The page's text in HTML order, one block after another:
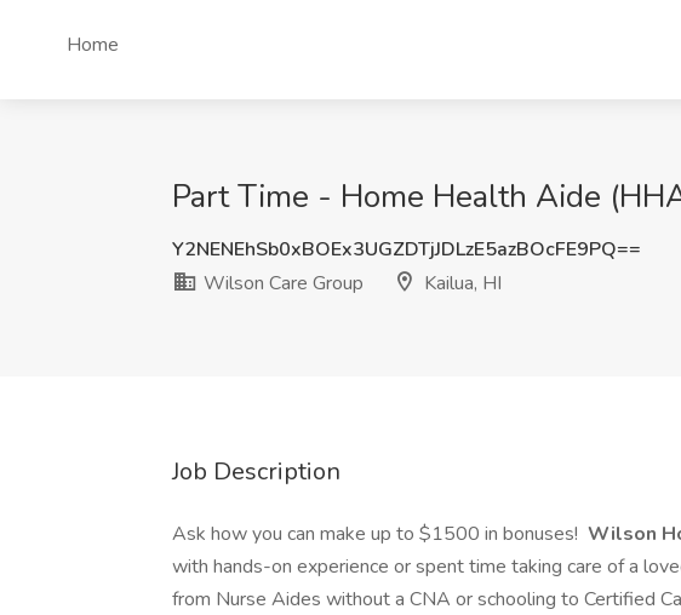
Home
Part Time - Home Health Aide
Y2NENEhSb0xBOEx3UGZDTjJDLzE5azBOcFE9PQ==
Wilson Care Group
Kailua, HI
Job Description
Ask how you can make up to $1500 in bonuses! Wilson
with hands-on experience or spent time taking care of a
from Nurse Aides without a CNA or schooling to Certified